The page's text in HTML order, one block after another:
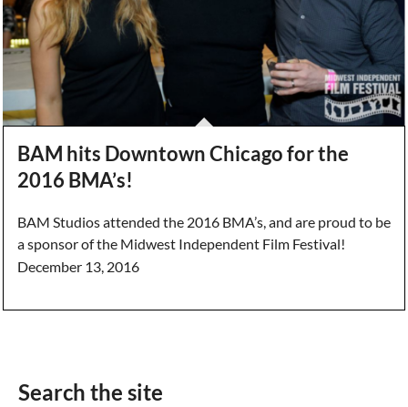
BAM hits Downtown Chicago for the
2016 BMA’s!
BAM Studios attended the 2016 BMA’s, and are proud to be
a sponsor of the Midwest Independent Film Festival!
December 13, 2016
Search the site